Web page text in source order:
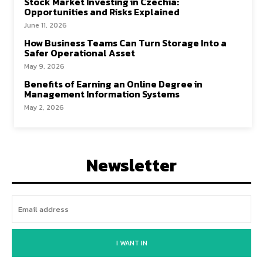
Opportunities and Risks Explained
June 11, 2026
How Business Teams Can Turn Storage Into a
Safer Operational Asset
May 9, 2026
Benefits of Earning an Online Degree in
Management Information Systems
May 2, 2026
Newsletter
I WANT IN